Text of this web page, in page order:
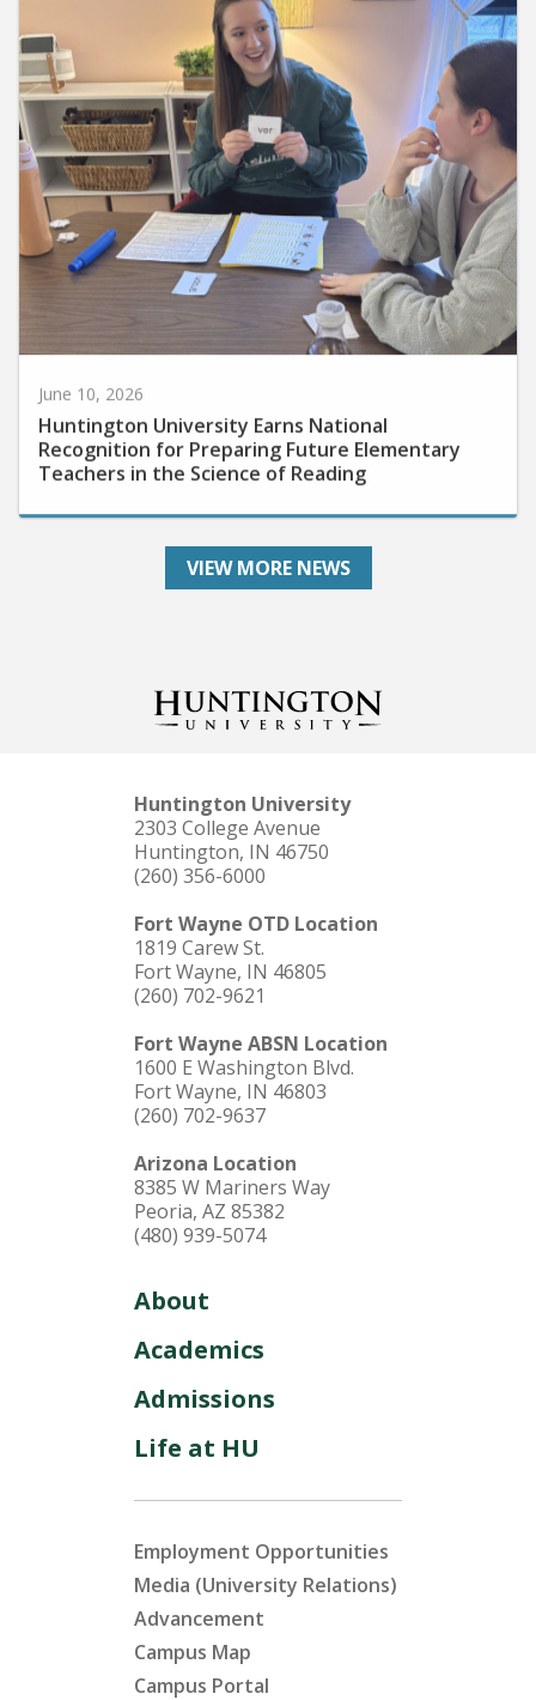
Huntington University Earns National
Recognition for Preparing Future Elementary
Teachers in the Science of Reading
VIEW MORE NEWS
Huntington University
2303 College Avenue
Huntington, IN 46750
(260) 356-6000
Fort Wayne OTD Location
1819 Carew St.
Fort Wayne, IN 46805
(260) 702-9621
Fort Wayne ABSN Location
1600 E Washington Blvd.
Fort Wayne, IN 46803
(260) 702-9637
Arizona Location
8385 W Mariners Way
Peoria, AZ 85382
(480) 939-5074
About
Academics
Admissions
Life at HU
Employment Opportunities
Media (University Relations)
Advancement
Campus Map
Campus Portal